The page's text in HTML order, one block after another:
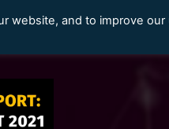
website, and to improve